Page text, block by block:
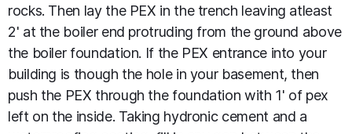
rocks. Then lay the PEX in the trench leaving atleast
2' at the boiler end protruding from the ground above
the boiler foundation. If the PEX entrance into your
building is though the hole in your basement, then
push the PEX through the foundation with 1' of pex
left on the inside. Taking hydronic cement and a